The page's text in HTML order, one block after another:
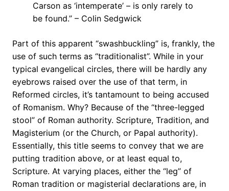
Carson as ‘intemperate’ – is only rarely to
be found.” – Colin Sedgwick
Part of this apparent “swashbuckling” is, frankly, the
use of such terms as “traditionalist”. While in your
typical evangelical circles, there will be hardly any
eyebrows raised over the use of that term, in
Reformed circles, it’s tantamount to being accused
of Romanism. Why? Because of the “three-legged
stool” of Roman authority. Scripture, Tradition, and
Magisterium (or the Church, or Papal authority).
Essentially, this title seems to convey that we are
putting tradition above, or at least equal to,
Scripture. At varying places, either the “leg” of
Roman tradition or magisterial declarations are, in